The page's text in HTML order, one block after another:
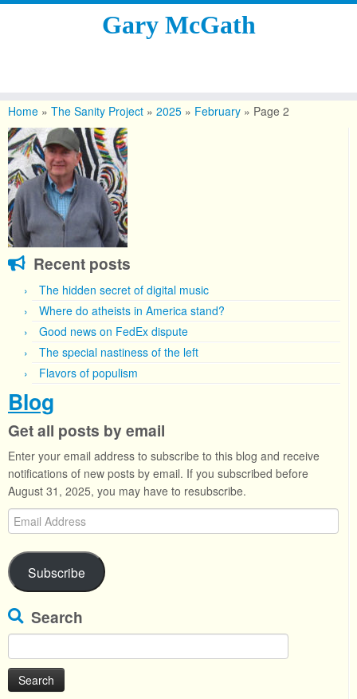
content
Gary McGath
Home » The Sanity Project » 2025 » February » Page 2
Recent posts
The hidden secret of digital music
Where do atheists in America stand?
Good news on FedEx dispute
The special nastiness of the left
Flavors of populism
Blog
Get all posts by email
Enter your email address to subscribe to this blog and receive
notifications of new posts by email. If you subscribed before
August 31, 2025, you may have to resubscribe.
Email
Address
Subscribe
Search
for: